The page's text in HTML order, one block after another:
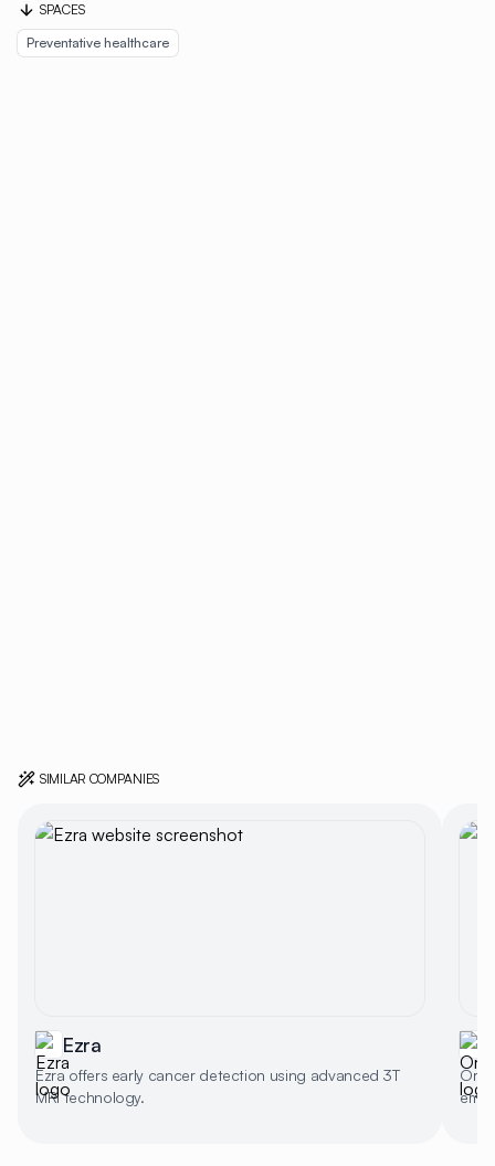
SPACES
Preventative healthcare
SIMILAR COMPANIES
Ezra
Ezra offers early cancer detection using advanced 3T
MRI technology.